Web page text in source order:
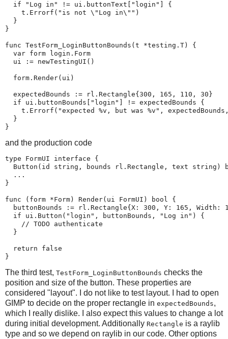
  if "Log in" != ui.buttonText["login"] {
    t.Errorf("is not \"Log in\"")
  }
}
func TestForm_LoginButtonBounds(t *testing.T) {
  var form login.Form
  ui := newTestingUI()
  form.Render(ui)
  expectedBounds := rl.Rectangle{300, 165, 110, 30}
  if ui.buttonBounds["login"] != expectedBounds {
t.Errorf("expected %v, but was %v",
  }
}
and the production code
type FormUI interface {
Button(id string, bounds rl.Rectangle, text string)
  ...
}
func (form *Form) Render(ui FormUI) bool {
buttonBounds := rl.Rectangle{X: 300, Y: 165, Width:
  if ui.Button("login", buttonBounds, "Log in") {
    // TODO authenticate
  }
  return false
}
The third test, TestForm_LoginButtonBounds checks the
position and size of the button. These properties are
considered "layout". I do not like to test layout. I had to open
GIMP to decide on the proper rectangle in expectedBounds,
which I really dislike. I also expect this values to change a lot
during initial development. Additionally Rectangle is a raylib
type and so we depend on raylib in our code. Other options